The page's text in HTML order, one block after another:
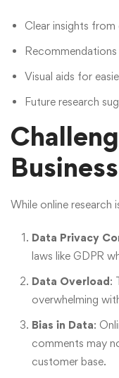
Clear insights from
Recommendations
Visual aids for
Future research
While online research
Data Privacy
laws like GDPR
Data Overload:
overwhelming
Bias in Data:
comments may
customer base.